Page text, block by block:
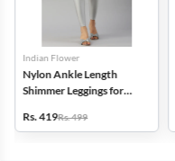
Indian Flower
Nylon Ankle Length
Shimmer Leggings for
Rs. 419Rs. 499